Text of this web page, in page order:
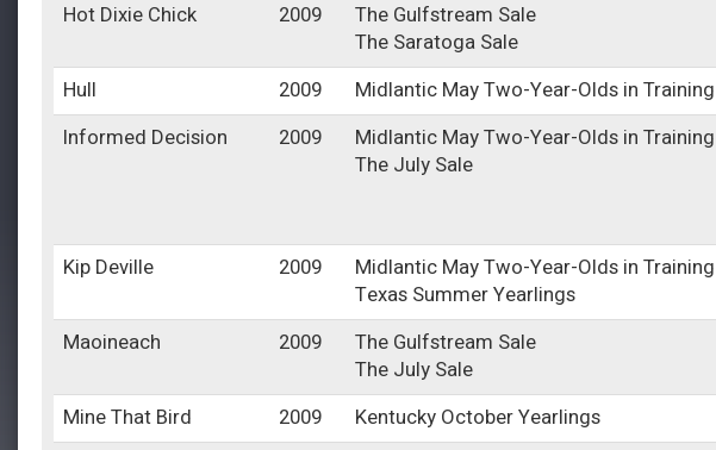
Hot Dixie Chick
2009
The Gulfstream Sale
The Saratoga Sale
Hull
2009 Midlantic May Two-Year-Olds in Training
Informed Decision
2009
Midlantic May Two-Year-Olds in Training
The July Sale
Kip Deville
2009
Midlantic May Two-Year-Olds in Training
Texas Summer Yearlings
Maoineach 2009
The Gulfstream Sale
The July Sale
Mine That Bird 2009 Kentucky October Yearlings